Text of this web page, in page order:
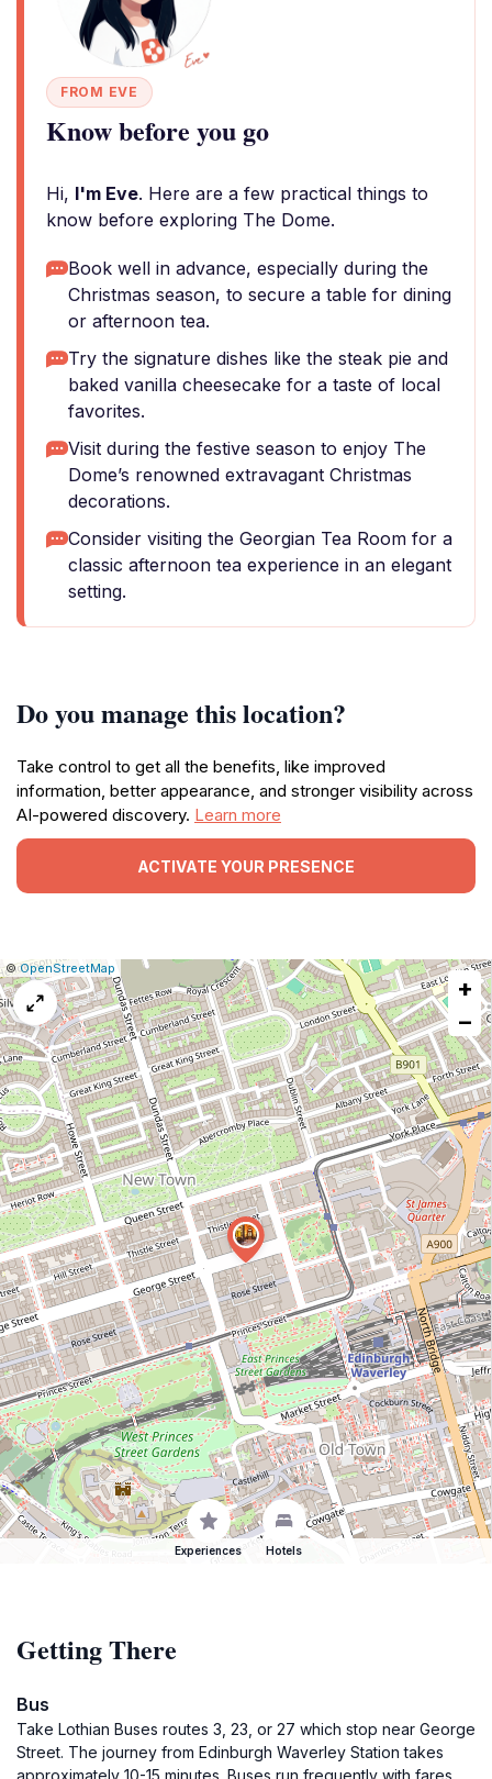
FROM EVE
Know before you go
Hi, I'm Eve. Here are a few practical things to
know before exploring The Dome.
Book well in advance, especially during the
Christmas season, to secure a table for dining
or afternoon tea.
Try the signature dishes like the steak pie and
baked vanilla cheesecake for a taste of local
favorites.
Visit during the festive season to enjoy The
Dome’s renowned extravagant Christmas
decorations.
Consider visiting the Georgian Tea Room for a
classic afternoon tea experience in an elegant
setting.
Do you manage this location?
Take control to get all the benefits, like improved
information, better appearance, and stronger visibility across
AI-powered discovery. Learn more
ACTIVATE YOUR PRESENCE
Leaflet
|©OpenStreetMap
Report
a
map
issue
+
−
Experiences Hotels
Getting There
Bus
Take Lothian Buses routes 3, 23, or 27 which stop near George
Street. The journey from Edinburgh Waverley Station takes
approximately 10-15 minutes. Buses run frequently with fares